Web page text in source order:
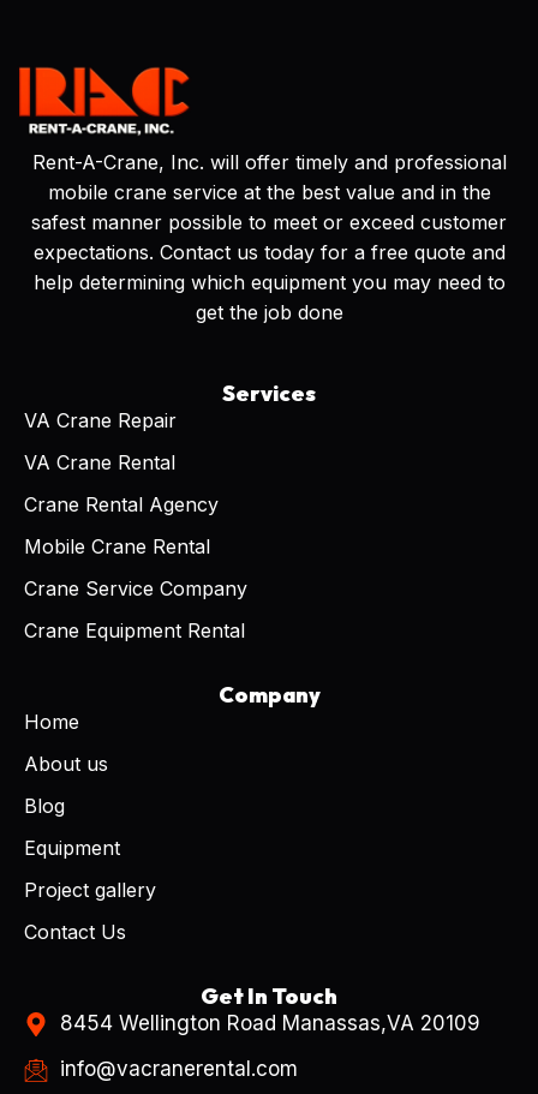
Rent-A-Crane, Inc. will offer timely and professional
mobile crane service at the best value and in the
safest manner possible to meet or exceed customer
expectations. Contact us today for a free quote and
help determining which equipment you may need to
get the job done
Services
VA Crane Repair
VA Crane Rental
Crane Rental Agency
Mobile Crane Rental
Crane Service Company
Crane Equipment Rental
Company
Home
About us
Blog
Equipment
Project gallery
Contact Us
Get In Touch
8454 Wellington Road Manassas,VA 20109
info@vacranerental.com